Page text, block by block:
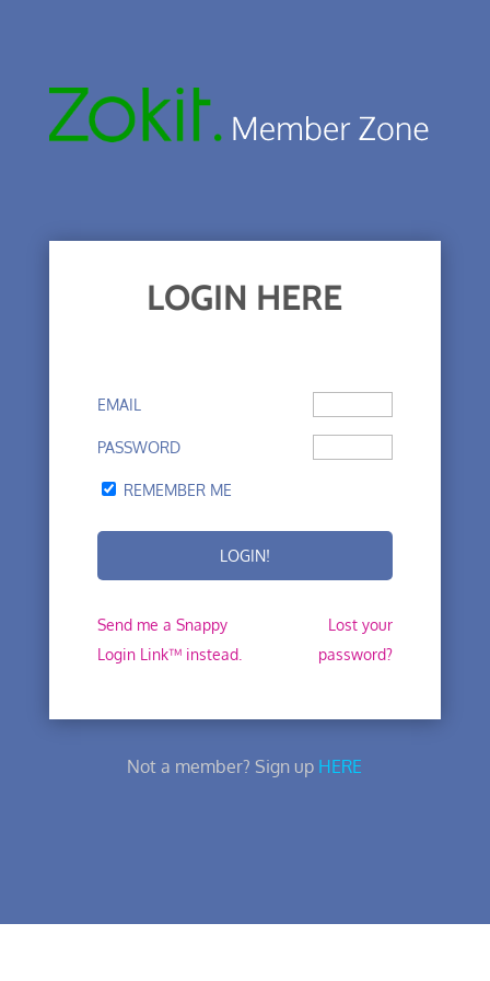
LOGIN HERE
EMAIL
PASSWORD
REMEMBER ME
Send me a Snappy
Login Link™ instead.
Lost your
password?
Not a member? Sign up HERE